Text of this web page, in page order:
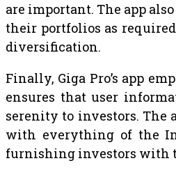
are important. The app
their portfolios as
diversification.
Finally, Giga Pro’s app
ensures that user
serenity to investors.
with everything of the
furnishing investors with